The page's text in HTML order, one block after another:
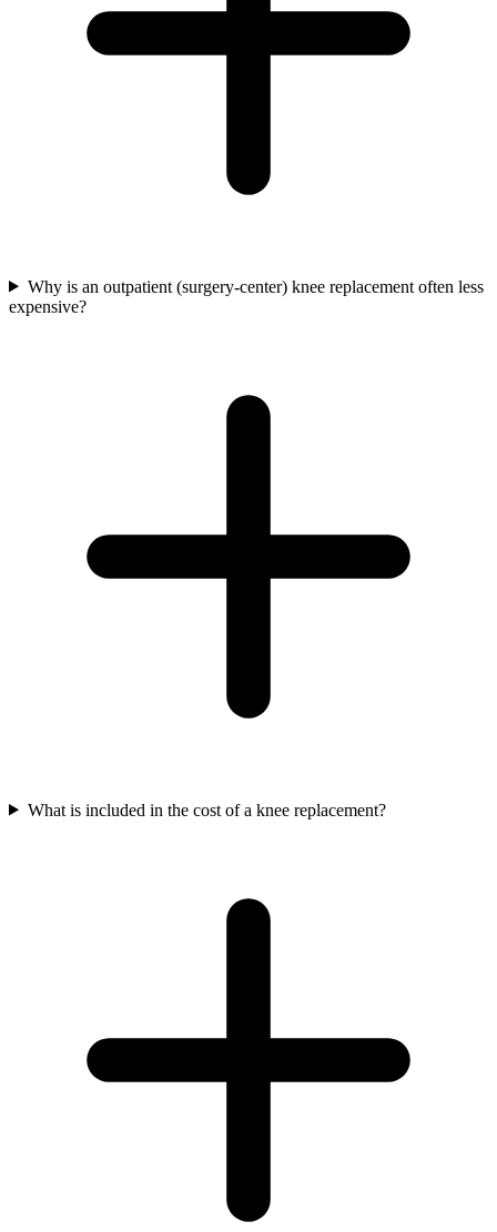
Why is an outpatient (surgery-center) knee replacement often less
expensive?
What is included in the cost of a knee replacement?